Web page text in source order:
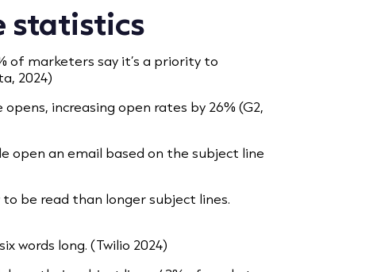
statistics
of marketers say it’s a priority to
2024)
opens, increasing open rates by 26% (G2,
open an email based on the subject line
be read than longer subject lines.
words long. (Twilio 2024)